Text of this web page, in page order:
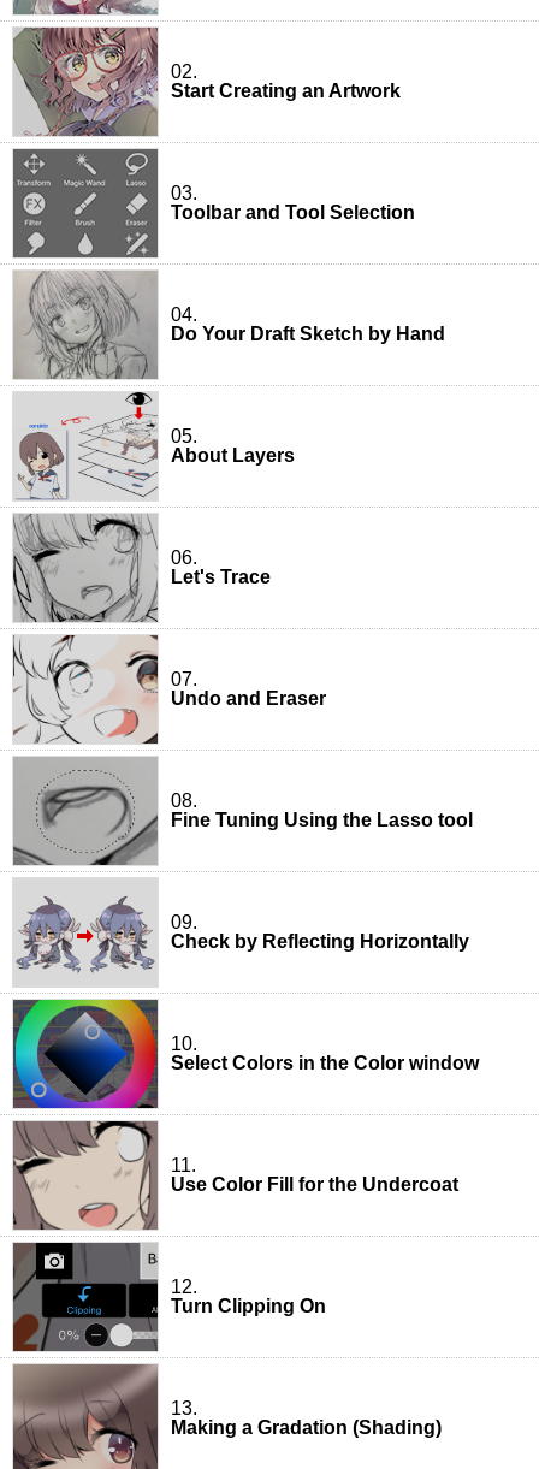
02.
Start Creating an Artwork
03.
Toolbar and Tool Selection
04.
Do Your Draft Sketch by Hand
05.
About Layers
06.
Let's Trace
07.
Undo and Eraser
08.
Fine Tuning Using the Lasso tool
09.
Check by Reflecting Horizontally
10.
Select Colors in the Color window
11.
Use Color Fill for the Undercoat
12.
Turn Clipping On
13.
Making a Gradation (Shading)